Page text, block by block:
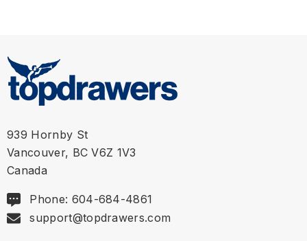
939 Hornby St
Vancouver, BC V6Z 1V3
Canada
Phone: 604-684-4861
support@topdrawers.com